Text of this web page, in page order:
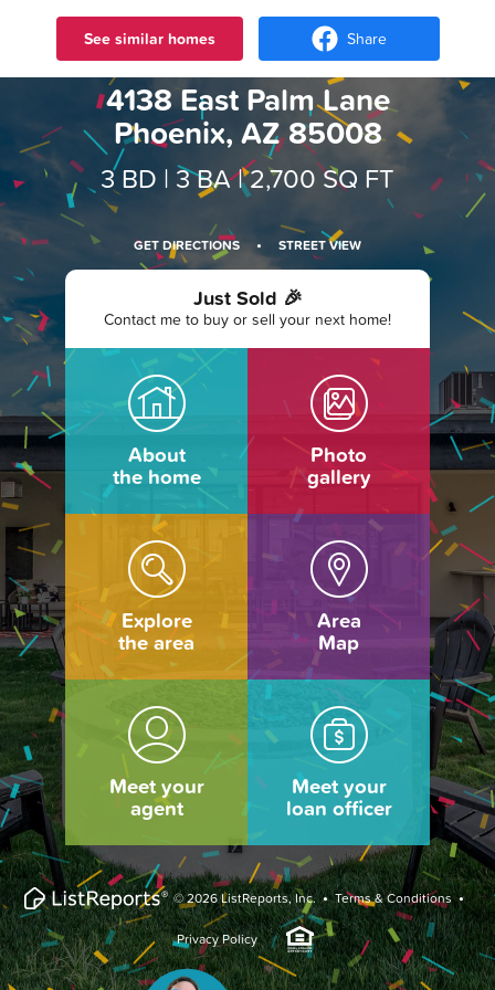
See similar homes Share
4138 East Palm Lane
Phoenix, AZ 85008
3 BD | 3 BA| 2,700 SQ FT
GET DIRECTIONS · STREET VIEW
Just Sold 🎉
Contact me to buy or sell your next home!
About
the home
Photo
gallery
Explore
the area
Area
Map
Meet your
agent
Meet your
loan officer
© 2026 ListReports, Inc. · Terms & Conditions ·
Privacy Policy